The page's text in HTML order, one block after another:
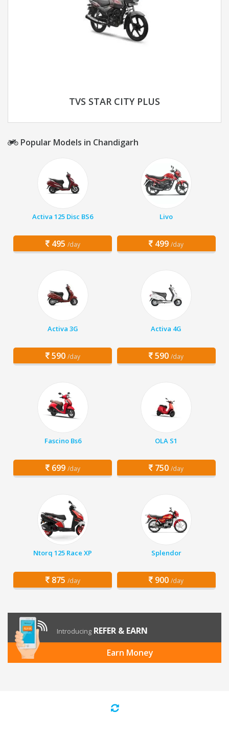
TVS STAR CITY PLUS
Popular Models in Chandigarh
Activa 125 Disc BS6
495 /day
Livo
499 /day
Activa 3G
590 /day
Activa 4G
590 /day
Fascino Bs6
699 /day
OLA S1
750 /day
Ntorq 125 Race XP
875 /day
Splendor
900 /day
Introducing REFER & EARN
Earn Money